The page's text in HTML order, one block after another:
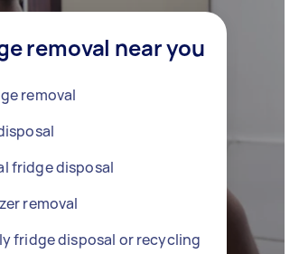
removal near you
removal
fridge disposal
removal
fridge disposal or recycling